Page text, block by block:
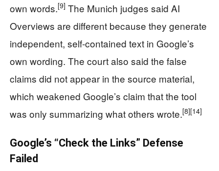
own words.[9] The Munich judges said AI
Overviews are different because they generate
independent, self-contained text in Google’s
own wording. The court also said the false
claims did not appear in the source material,
which weakened Google’s claim that the tool
was only summarizing what others wrote.[8][14]
Google’s “Check the Links” Defense
Failed